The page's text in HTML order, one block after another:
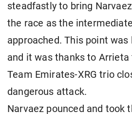
steadfastly to bring
the race as the
approached. This point was
and it was thanks to Arrieta
Team Emirates-XRG trio
dangerous attack.
Narvaez pounced and took